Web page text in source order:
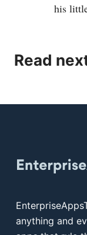
his
Read
anything and